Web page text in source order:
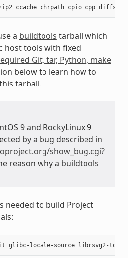
ccache chrpath cpio cpp diffstat
a buildtools tarball which
host tools with fixed
Git, tar, Python, make
below to learn how to
tarball.
9 and RockyLinux 9
by a bug described in
show_bug.cgi?
reason why a buildtools
needed to build Project
glibc-locale-source librsvg2-tools